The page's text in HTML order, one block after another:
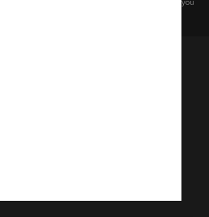
pay respects to the Elders
of the land on which